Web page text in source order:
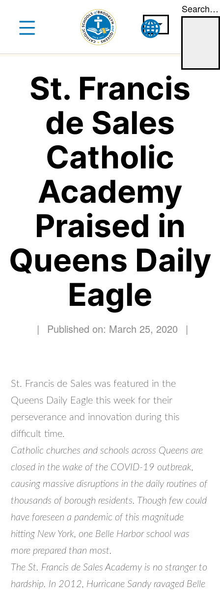
content
Search…
St. Francis
de Sales
Catholic
Academy
Praised in
Queens Daily
Eagle
| Published on: March 25, 2020 |
St. Francis de Sales was featured in the
Queens Daily Eagle this week for their
perseverance and innovation during this
difficult time.
Catholic churches and schools across Queens are
closed in the wake of the COVID-19 outbreak,
causing massive disruptions in the daily routines of
thousands of borough residents. Though few could
have foreseen a pandemic of this magnitude
hitting New York, one Belle Harbor school was
more prepared than most.
The St. Francis de Sales Academy is no stranger to
hardship. In 2012, Hurricane Sandy ravaged Belle